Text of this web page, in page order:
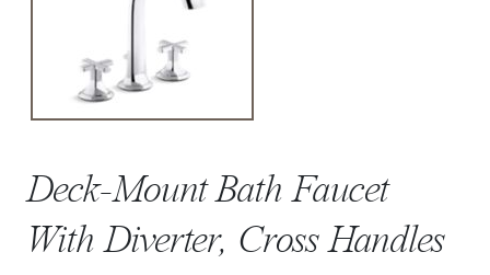
Deck-Mount Bath Faucet
With Diverter, Cross Handles